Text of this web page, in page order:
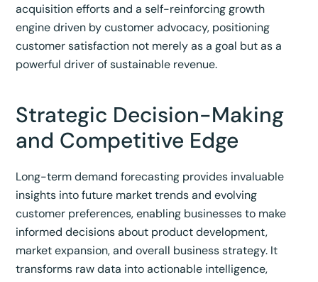
acquisition efforts and a self-reinforcing growth
engine driven by customer advocacy, positioning
customer satisfaction not merely as a goal but as a
powerful driver of sustainable revenue.
Strategic Decision-Making
and Competitive Edge
Long-term demand forecasting provides invaluable
insights into future market trends and evolving
customer preferences, enabling businesses to make
informed decisions about product development,
market expansion, and overall business strategy. It
transforms raw data into actionable intelligence,